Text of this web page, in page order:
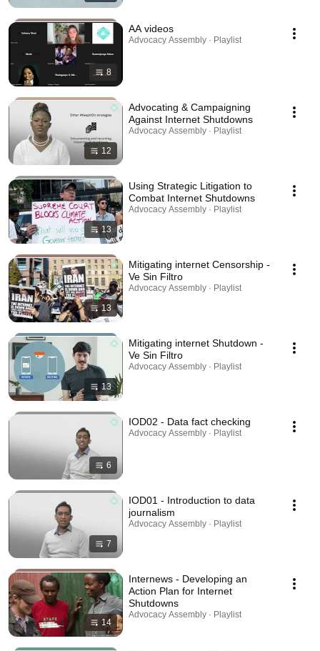
8
AA videos
Advocacy Assembly · Playlist
12
Advocating & Campaigning
Against Internet Shutdowns
Advocacy Assembly · Playlist
13
Using Strategic Litigation to
Combat Internet Shutdowns
Advocacy Assembly · Playlist
13
Mitigating internet Censorship -
Ve Sin Filtro
Advocacy Assembly · Playlist
13
Mitigating internet Shutdown -
Ve Sin Filtro
Advocacy Assembly · Playlist
6
IOD02 - Data fact checking
Advocacy Assembly · Playlist
7
IOD01 - Introduction to data
journalism
Advocacy Assembly · Playlist
14
Internews - Developing an
Action Plan for Internet
Shutdowns
Advocacy Assembly · Playlist